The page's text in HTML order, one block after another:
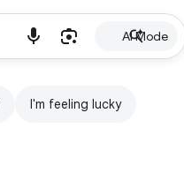
AI Mode
I'm feeling lucky